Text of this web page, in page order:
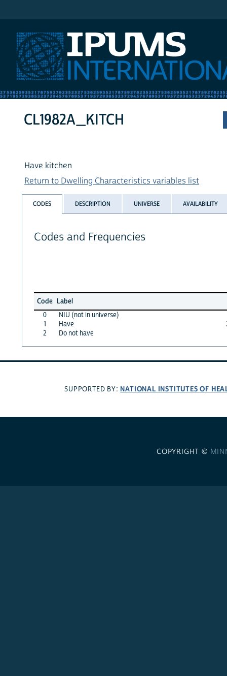
CL1982A_KITCH
Have kitchen
Return to Dwelling Characteristics variables list
CODES DESCRIPTION UNIVERSE AVAILABILITY
Codes and Frequencies
Code Label
0
NIU (not in universe)
1
Have
2
Do not have
SUPPORTED BY: NATIONAL INSTITUTES OF
COPYRIGHT ©